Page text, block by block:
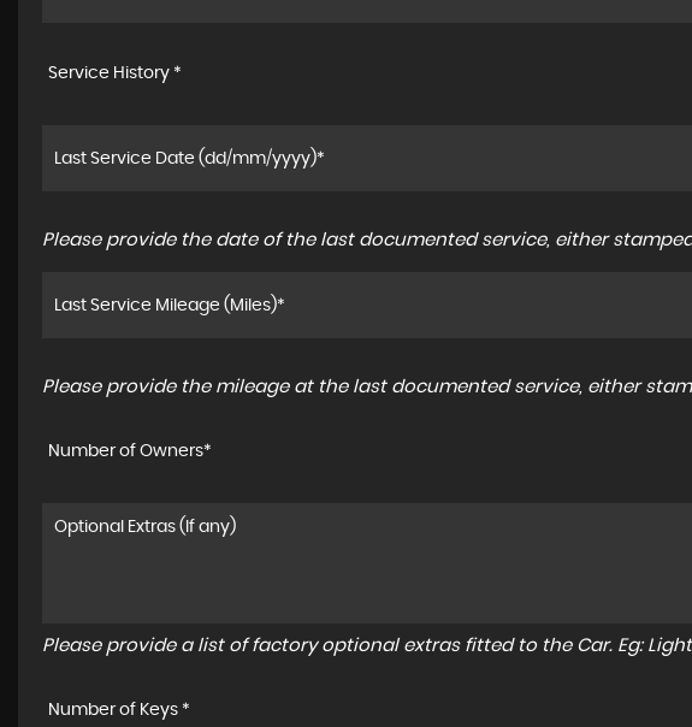
Service History *
Please provide the date of the last documented service, either
Please provide the mileage at the last documented service, either
Number of Owners*
Please provide a list of factory optional extras fitted to the Car. Eg:
Number of Keys *